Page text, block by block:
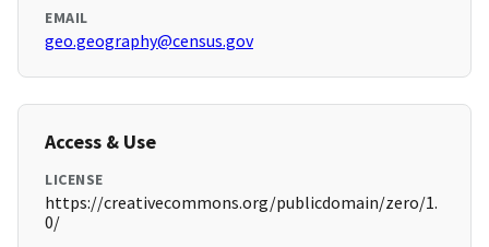
EMAIL
geo.geography@census.gov
Access & Use
LICENSE
https://creativecommons.org/publicdomain/zero/1.
0/